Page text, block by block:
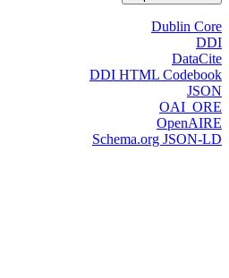
Dublin Core
DDI
DataCite
DDI HTML Codebook
JSON
OAI_ORE
OpenAIRE
Schema.org JSON-LD